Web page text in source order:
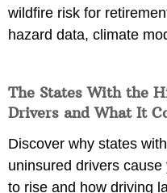
wildfire risk for
hazard data, climate
The States With the
Drivers and What It
Discover why states
uninsured drivers
to rise and how driving